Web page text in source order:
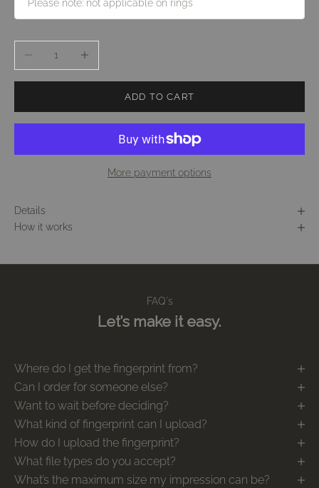
ADD TO CART
More payment options
Details
How it works
FAQ's
Let’s make it easy.
Where do I get the fingerprint from?
Can I order for someone else?
Want to wait before deciding?
What kind of fingerprint can I upload?
How do I upload the fingerprint?
What file types do you accept?
What’s the maximum size my impression can be?